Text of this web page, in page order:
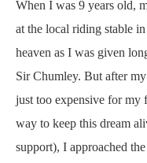
When I was 9 years old,
at the local riding stable
heaven as I was given
Sir Chumley. But after
just too expensive for my
way to keep this dream
support), I approached